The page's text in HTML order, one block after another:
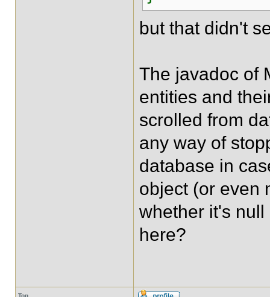
but that didn't
The javadoc of
entities and
scrolled from
any way of
database in
object (or even
whether it's
here?
Top